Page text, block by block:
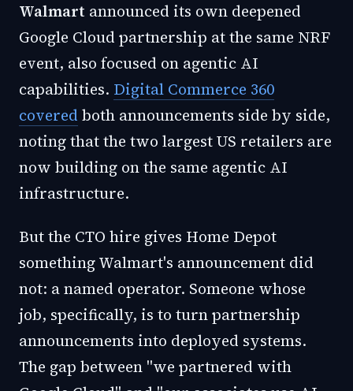
Walmart announced its own deepened
Google Cloud partnership at the same NRF
event, also focused on agentic AI
capabilities. Digital Commerce 360
covered both announcements side by side,
noting that the two largest US retailers are
now building on the same agentic AI
infrastructure.
But the CTO hire gives Home Depot
something Walmart's announcement did
not: a named operator. Someone whose
job, specifically, is to turn partnership
announcements into deployed systems.
The gap between "we partnered with